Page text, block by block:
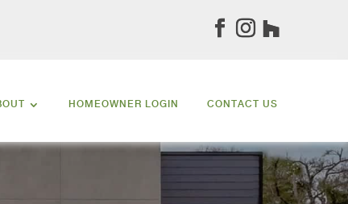
HOMEOWNER LOGIN CONTACT US